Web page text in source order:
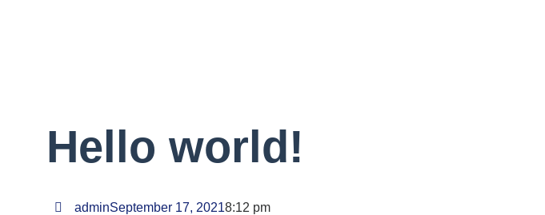
Hello world!
adminSeptember 17, 20218:12 pm